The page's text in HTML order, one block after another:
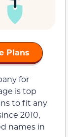
Plans
for
is top
to fit any
2010,
names in